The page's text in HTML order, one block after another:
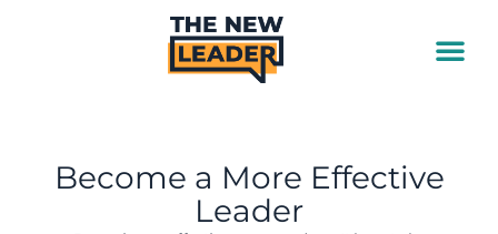
Become a More Effective
Leader